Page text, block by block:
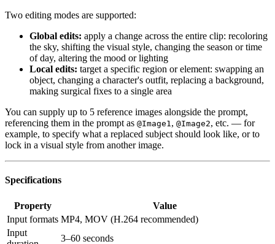
Two editing modes are supported:
Global edits: apply a change across the entire clip: recoloring
the sky, shifting the visual style, changing the season or time
of day, altering the mood or lighting
Local edits: target a specific region or element: swapping an
object, changing a character's outfit, replacing a background,
making surgical fixes to a single area
You can supply up to 5 reference images alongside the prompt,
referencing them in the prompt as @Image1 , @Image2, etc. — for
example, to specify what a replaced subject should look like, or to
lock in a visual style from another image.
Specifications
Property
Value
Input formats MP4, MOV (H.264 recommended)
Input
3–60 seconds